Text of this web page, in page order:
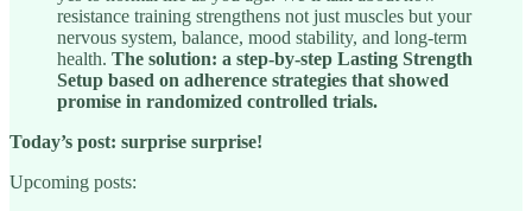
resistance training strengthens not just muscles but your
nervous system, balance, mood stability, and long-term
health. The solution: a step-by-step Lasting Strength
Setup based on adherence strategies that showed
promise in randomized controlled trials.
Today’s post: surprise surprise!
Upcoming posts: